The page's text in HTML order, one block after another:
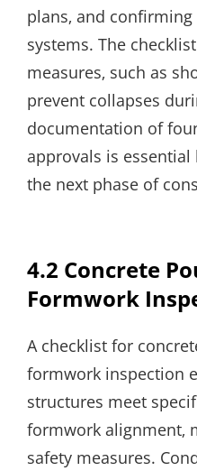
plans‚ and
systems. The
measures‚ such as
prevent collapses
documentation of
approvals is
the next phase of
4.2 Concrete
Formwork
A checklist for
formwork inspection
structures meet
formwork alignment‚
safety measures.